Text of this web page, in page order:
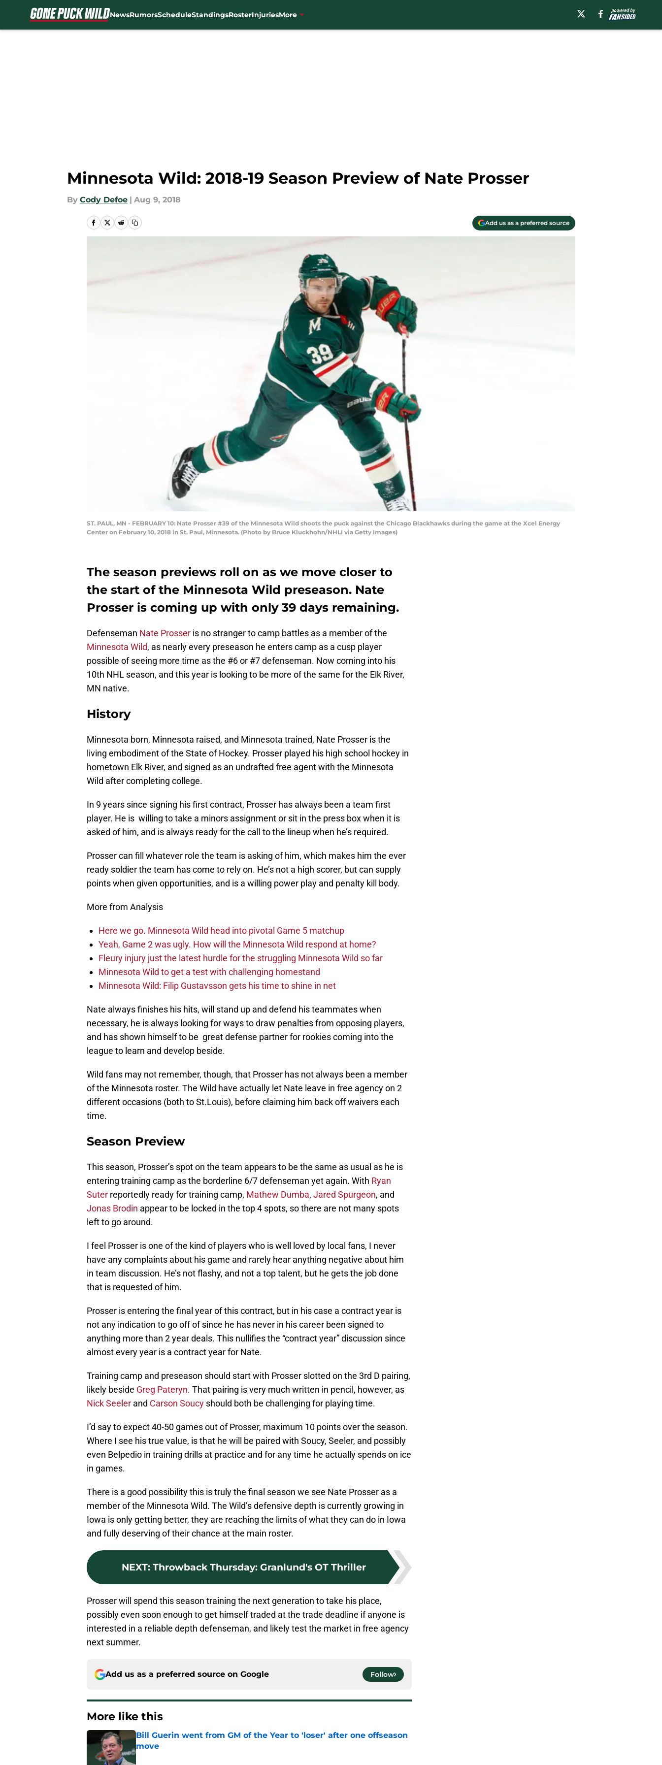
NewsRumorsScheduleStandingsRosterInjuriesMore
Minnesota Wild: 2018-19 Season Preview of Nate Prosser
By Cody Defoe | Aug 9, 2018
Add us as a preferred source
ST. PAUL, MN - FEBRUARY 10: Nate Prosser #39 of the Minnesota Wild shoots the puck against the Chicago Blackhawks during the game at the Xcel Energy
Center on February 10, 2018 in St. Paul, Minnesota. (Photo by Bruce Kluckhohn/NHLI via Getty Images)
The season previews roll on as we move closer to
the start of the Minnesota Wild preseason. Nate
Prosser is coming up with only 39 days remaining.
Defenseman Nate Prosser is no stranger to camp battles as a member of the
Minnesota Wild, as nearly every preseason he enters camp as a cusp player
possible of seeing more time as the #6 or #7 defenseman. Now coming into his
10th NHL season, and this year is looking to be more of the same for the Elk River,
MN native.
History
Minnesota born, Minnesota raised, and Minnesota trained, Nate Prosser is the
living embodiment of the State of Hockey. Prosser played his high school hockey in
hometown Elk River, and signed as an undrafted free agent with the Minnesota
Wild after completing college.
In 9 years since signing his first contract, Prosser has always been a team first
player. He is willing to take a minors assignment or sit in the press box when it is
asked of him, and is always ready for the call to the lineup when he’s required.
Prosser can fill whatever role the team is asking of him, which makes him the ever
ready soldier the team has come to rely on. He’s not a high scorer, but can supply
points when given opportunities, and is a willing power play and penalty kill body.
More from Analysis
Here we go. Minnesota Wild head into pivotal Game 5 matchup
Yeah, Game 2 was ugly. How will the Minnesota Wild respond at home?
Fleury injury just the latest hurdle for the struggling Minnesota Wild so far
Minnesota Wild to get a test with challenging homestand
Minnesota Wild: Filip Gustavsson gets his time to shine in net
Nate always finishes his hits, will stand up and defend his teammates when
necessary, he is always looking for ways to draw penalties from opposing players,
and has shown himself to be great defense partner for rookies coming into the
league to learn and develop beside.
Wild fans may not remember, though, that Prosser has not always been a member
of the Minnesota roster. The Wild have actually let Nate leave in free agency on 2
different occasions (both to St.Louis), before claiming him back off waivers each
time.
Season Preview
This season, Prosser’s spot on the team appears to be the same as usual as he is
entering training camp as the borderline 6/7 defenseman yet again. With Ryan
Suter reportedly ready for training camp, Mathew Dumba, Jared Spurgeon, and
Jonas Brodin appear to be locked in the top 4 spots, so there are not many spots
left to go around.
I feel Prosser is one of the kind of players who is well loved by local fans, I never
have any complaints about his game and rarely hear anything negative about him
in team discussion. He’s not flashy, and not a top talent, but he gets the job done
that is requested of him.
Prosser is entering the final year of this contract, but in his case a contract year is
not any indication to go off of since he has never in his career been signed to
anything more than 2 year deals. This nullifies the “contract year” discussion since
almost every year is a contract year for Nate.
Training camp and preseason should start with Prosser slotted on the 3rd D pairing,
likely beside Greg Pateryn. That pairing is very much written in pencil, however, as
Nick Seeler and Carson Soucy should both be challenging for playing time.
I’d say to expect 40-50 games out of Prosser, maximum 10 points over the season.
Where I see his true value, is that he will be paired with Soucy, Seeler, and possibly
even Belpedio in training drills at practice and for any time he actually spends on ice
in games.
There is a good possibility this is truly the final season we see Nate Prosser as a
member of the Minnesota Wild. The Wild’s defensive depth is currently growing in
Iowa is only getting better, they are reaching the limits of what they can do in Iowa
and fully deserving of their chance at the main roster.
NEXT: Throwback Thursday: Granlund's OT Thriller
Prosser will spend this season training the next generation to take his place,
possibly even soon enough to get himself traded at the trade deadline if anyone is
interested in a reliable depth defenseman, and likely test the market in free agency
next summer.
Add us as a preferred source on Google Follow
More like this
Bill Guerin went from GM of the Year to 'loser' after one offseason
move
Published by on Invalid Date